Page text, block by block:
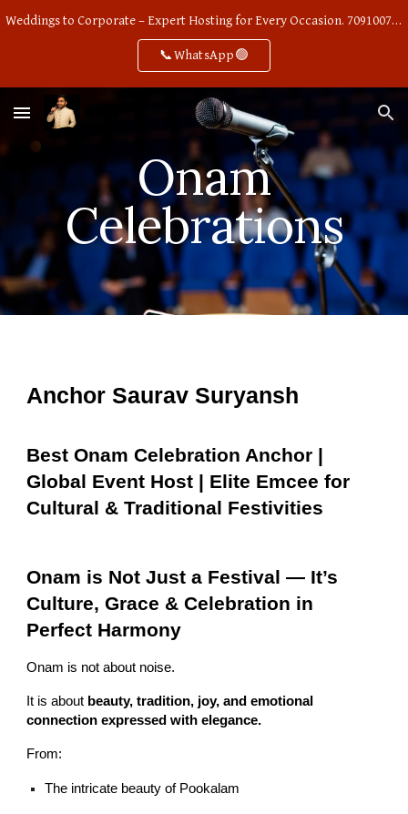
Weddings to Corporate – Expert Hosting for Every Occasion. 7091007668
📞WhatsApp🟢
Onam
Celebrations
Anchor Saurav Suryansh
Best Onam Celebration Anchor |
Global Event Host | Elite Emcee for
Cultural & Traditional Festivities
Onam is Not Just a Festival — It’s
Culture, Grace & Celebration in
Perfect Harmony
Onam is not about noise.
It is about beauty, tradition, joy, and emotional
connection expressed with elegance.
From:
The intricate beauty of Pookalam